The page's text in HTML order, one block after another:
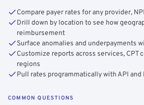
Compare payer rates for any provider,
Drill down by location to see how
reimbursement
Surface anomalies and underpayments
Customize reports across services, CPT
regions
Pull rates programmatically with API and
COMMON QUESTIONS